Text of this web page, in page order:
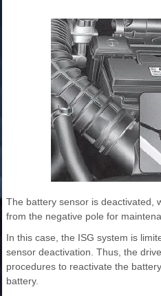
The battery sensor is deactivated,
from the negative pole for
In this case, the ISG system is
sensor deactivation. Thus, the
procedures to reactivate the
battery.